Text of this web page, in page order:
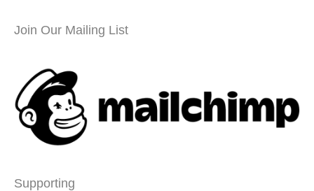
Join Our Mailing List
Supporting